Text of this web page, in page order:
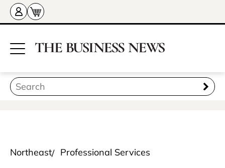
Northeast Professional Services